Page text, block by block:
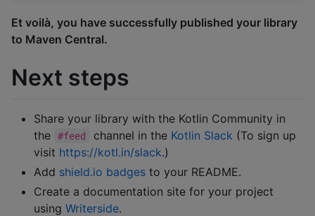
Et voilà, you have successfully published your library
to Maven Central.
Next steps
Share your library with the Kotlin Community in
the
#feed channel in the Kotlin Slack (To sign up
visit https://kotl.in/slack.)
Add shield.io badges to your README.
Create a documentation site for your project
using Writerside.